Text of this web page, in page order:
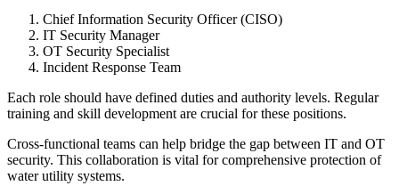
Chief Information Security Officer (CISO)
IT Security Manager
OT Security Specialist
Incident Response Team
Each role should have defined duties and authority levels. Regular
training and skill development are crucial for these positions.
Cross-functional teams can help bridge the gap between IT and OT
security. This collaboration is vital for comprehensive protection of
water utility systems.